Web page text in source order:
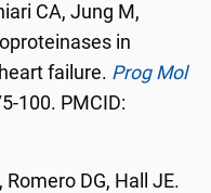
CA, Jung M,
in
failure. Prog Mol
100. PMCID:
DG, Hall JE.